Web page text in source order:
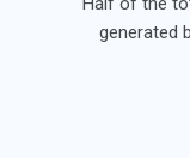
generated